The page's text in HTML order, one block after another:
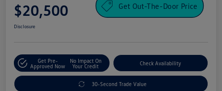
$20,500 Get Out-The-Door Price
Disclosure
Get Pre-
Approved Now
No Impact On
Your Credit
Check Availability
30-Second Trade Value